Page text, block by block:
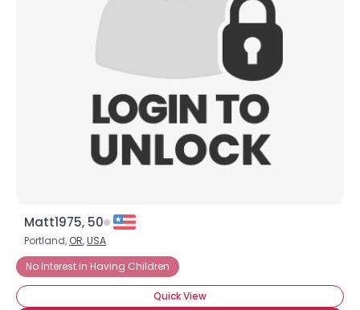
Matt1975, 50
Portland, OR,USA
No Interest in Having Children
Quick View